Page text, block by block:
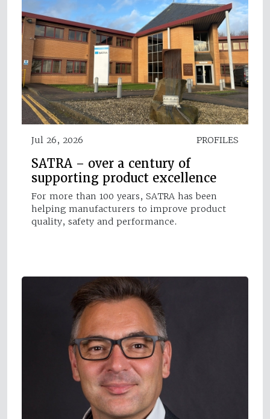
Jul 26, 2026 PROFILES
SATRA – over a century of
supporting product excellence
For more than 100 years, SATRA has been
helping manufacturers to improve product
quality, safety and performance.